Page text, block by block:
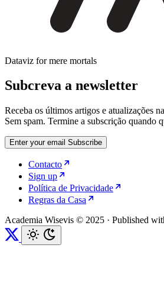
Dataviz for mere mortals
Subcreva a newsletter
Receba os últimos artigos e atualizações
Sem spam. Termine a subscrição quando
Enter your email Subscribe
Contacto
Sign up
Política de Privacidade
Regras da Casa
Academia Wisevis © 2025 · Published